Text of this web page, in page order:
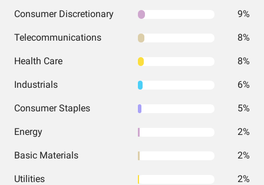
Consumer Discretionary 9%
Telecommunications 8%
Health Care 8%
Industrials 6%
Consumer Staples 5%
Energy 2%
Basic Materials 2%
Utilities 2%